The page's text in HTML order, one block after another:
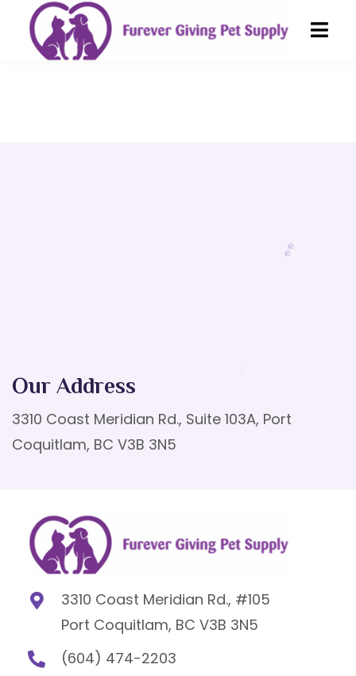
Our Address
3310 Coast Meridian Rd., Suite 103A, Port
Coquitlam, BC V3B 3N5
3310 Coast Meridian Rd., #105
Port Coquitlam, BC V3B 3N5
(604) 474-2203